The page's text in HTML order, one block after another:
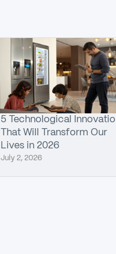
5 Technological
That Will Transform Our
Lives in 2026
July 2, 2026